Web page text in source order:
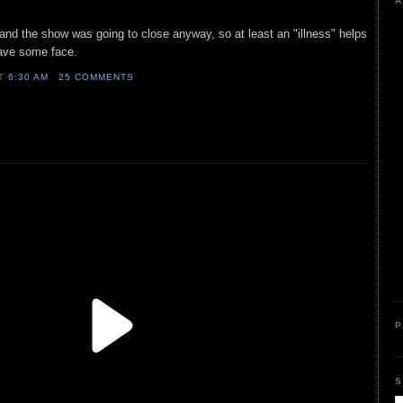
the show was going to close anyway, so at least an "illness" helps
some face.
6:30 AM 25 COMMENTS